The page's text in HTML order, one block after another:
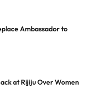
Ambassador to
at Rijiju Over Women